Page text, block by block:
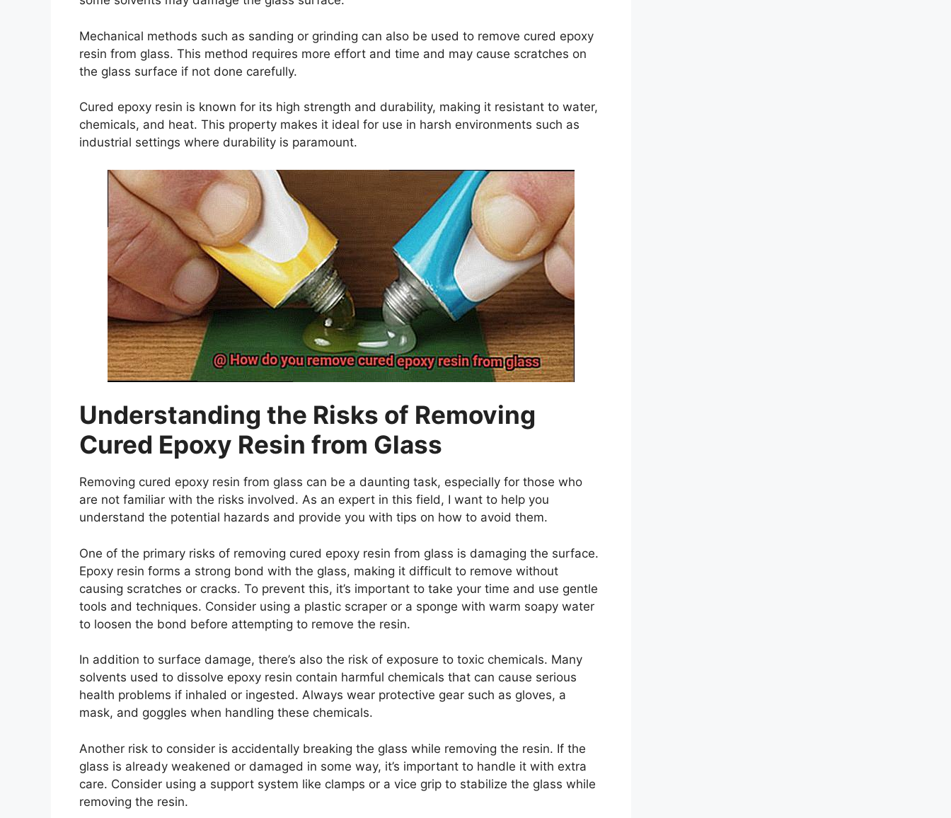
Mechanical methods such as sanding or grinding can also be used to remove cured epoxy
resin from glass. This method requires more effort and time and may cause scratches on
the glass surface if not done carefully.
Cured epoxy resin is known for its high strength and durability, making it resistant to water,
chemicals, and heat. This property makes it ideal for use in harsh environments such as
industrial settings where durability is paramount.
Understanding the Risks of Removing
Cured Epoxy Resin from Glass
Removing cured epoxy resin from glass can be a daunting task, especially for those who
are not familiar with the risks involved. As an expert in this field, I want to help you
understand the potential hazards and provide you with tips on how to avoid them.
One of the primary risks of removing cured epoxy resin from glass is damaging the surface.
Epoxy resin forms a strong bond with the glass, making it difficult to remove without
causing scratches or cracks. To prevent this, it’s important to take your time and use gentle
tools and techniques. Consider using a plastic scraper or a sponge with warm soapy water
to loosen the bond before attempting to remove the resin.
In addition to surface damage, there’s also the risk of exposure to toxic chemicals. Many
solvents used to dissolve epoxy resin contain harmful chemicals that can cause serious
health problems if inhaled or ingested. Always wear protective gear such as gloves, a
mask, and goggles when handling these chemicals.
Another risk to consider is accidentally breaking the glass while removing the resin. If the
glass is already weakened or damaged in some way, it’s important to handle it with extra
care. Consider using a support system like clamps or a vice grip to stabilize the glass while
removing the resin.